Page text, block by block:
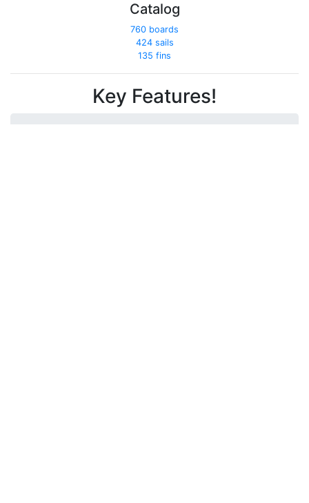
Catalog
760 boards
424 sails
135 fins
Key Features!